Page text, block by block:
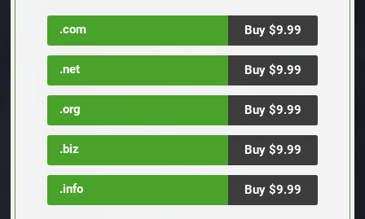
.com Buy $9.99
.net Buy $9.99
.org Buy $9.99
.biz Buy $9.99
.info Buy $9.99